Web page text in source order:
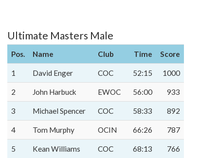
Ultimate Masters Male
Pos. Name Club Time Score
1 David Enger COC 52:15 1000
2 John Harbuck EWOC 56:00 933
3 Michael Spencer COC 58:33 892
4 Tom Murphy OCIN 66:26 787
5 Kean Williams COC 68:13 766